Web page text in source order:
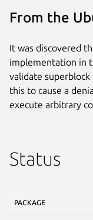
From the
It was discovered
implementation in
validate superblock
this to cause a
execute arbitrary
Status
PACKAGE